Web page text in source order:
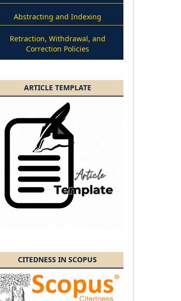
Abstracting and Indexing
Retraction, Withdrawal, and
Correction Policies
ARTICLE TEMPLATE
CITEDNESS IN SCOPUS